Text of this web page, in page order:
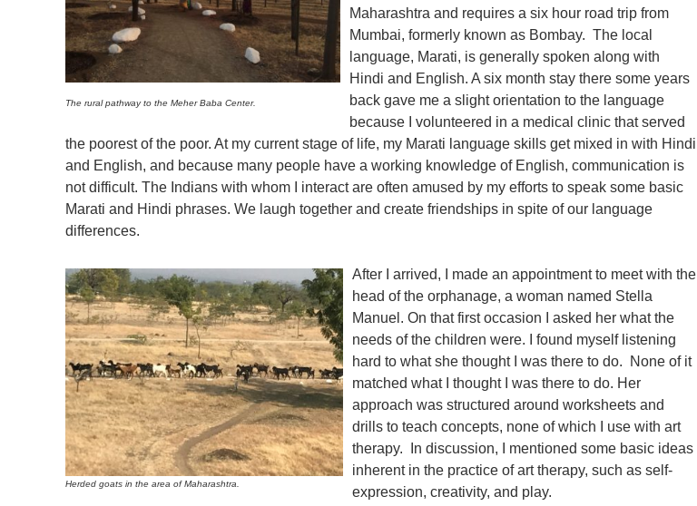
The rural pathway to the Meher Baba Center.
Maharashtra and requires a six hour road trip from
Mumbai, formerly known as Bombay. The local
language, Marati, is generally spoken along with
Hindi and English. A six month stay there some years
back gave me a slight orientation to the language
because I volunteered in a medical clinic that served
the poorest of the poor. At my current stage of life, my Marati language skills get mixed in with Hindi
and English, and because many people have a working knowledge of English, communication is
not difficult. The Indians with whom I interact are often amused by my efforts to speak some basic
Marati and Hindi phrases. We laugh together and create friendships in spite of our language
differences.
Herded goats in the area of Maharashtra.
After I arrived, I made an appointment to meet with the
head of the orphanage, a woman named Stella
Manuel. On that first occasion I asked her what the
needs of the children were. I found myself listening
hard to what she thought I was there to do. None of it
matched what I thought I was there to do. Her
approach was structured around worksheets and
drills to teach concepts, none of which I use with art
therapy. In discussion, I mentioned some basic ideas
inherent in the practice of art therapy, such as self-
expression, creativity, and play.